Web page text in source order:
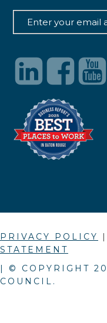
PRIVACY POLICY |
STATEMENT
| © COPYRIGHT
COUNCIL.